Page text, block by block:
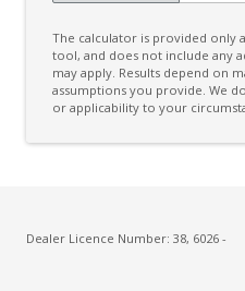
Digital Speedometer
Door Pockets - Front &
Dust & Pollen Filter
The calculator is provided only
tool, and does not include any
may apply. Results depend on
assumptions you provide. We
or applicability to your
Dealer Licence Number: 38, 6026 -